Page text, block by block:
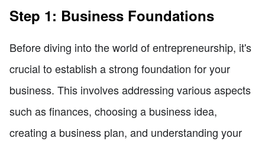
Step 1: Business Foundations
Before diving into the world of entrepreneurship, it's
crucial to establish a strong foundation for your
business. This involves addressing various aspects
such as finances, choosing a business idea,
creating a business plan, and understanding your